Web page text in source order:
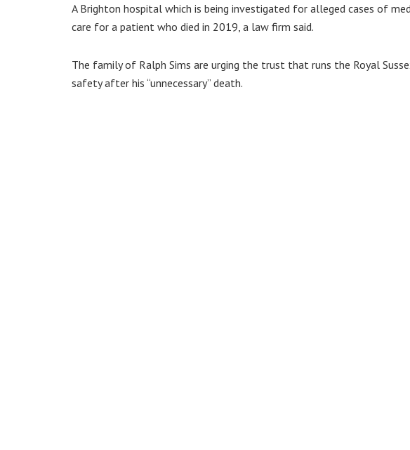
A Brighton hospital which is being investigated for alleged cases of
care for a patient who died in 2019, a law firm said.
The family of Ralph Sims are urging the trust that runs the Royal
safety after his “unnecessary” death.